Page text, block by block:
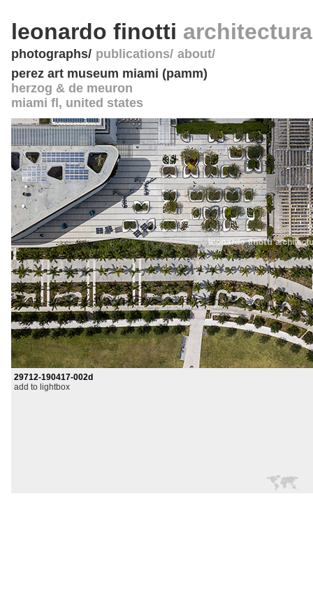
leonardo finotti
photographs publications about
perez art museum miami (pamm)
herzog & de meuron
miami fl , united states
29712-190417-002d
add to lightbox